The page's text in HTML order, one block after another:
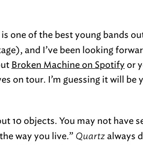
one of the best young bands
and I’ve been looking
Broken Machine on Spotify or
on tour. I’m guessing it will be
10 objects. You may not have
way you live.” Quartz always